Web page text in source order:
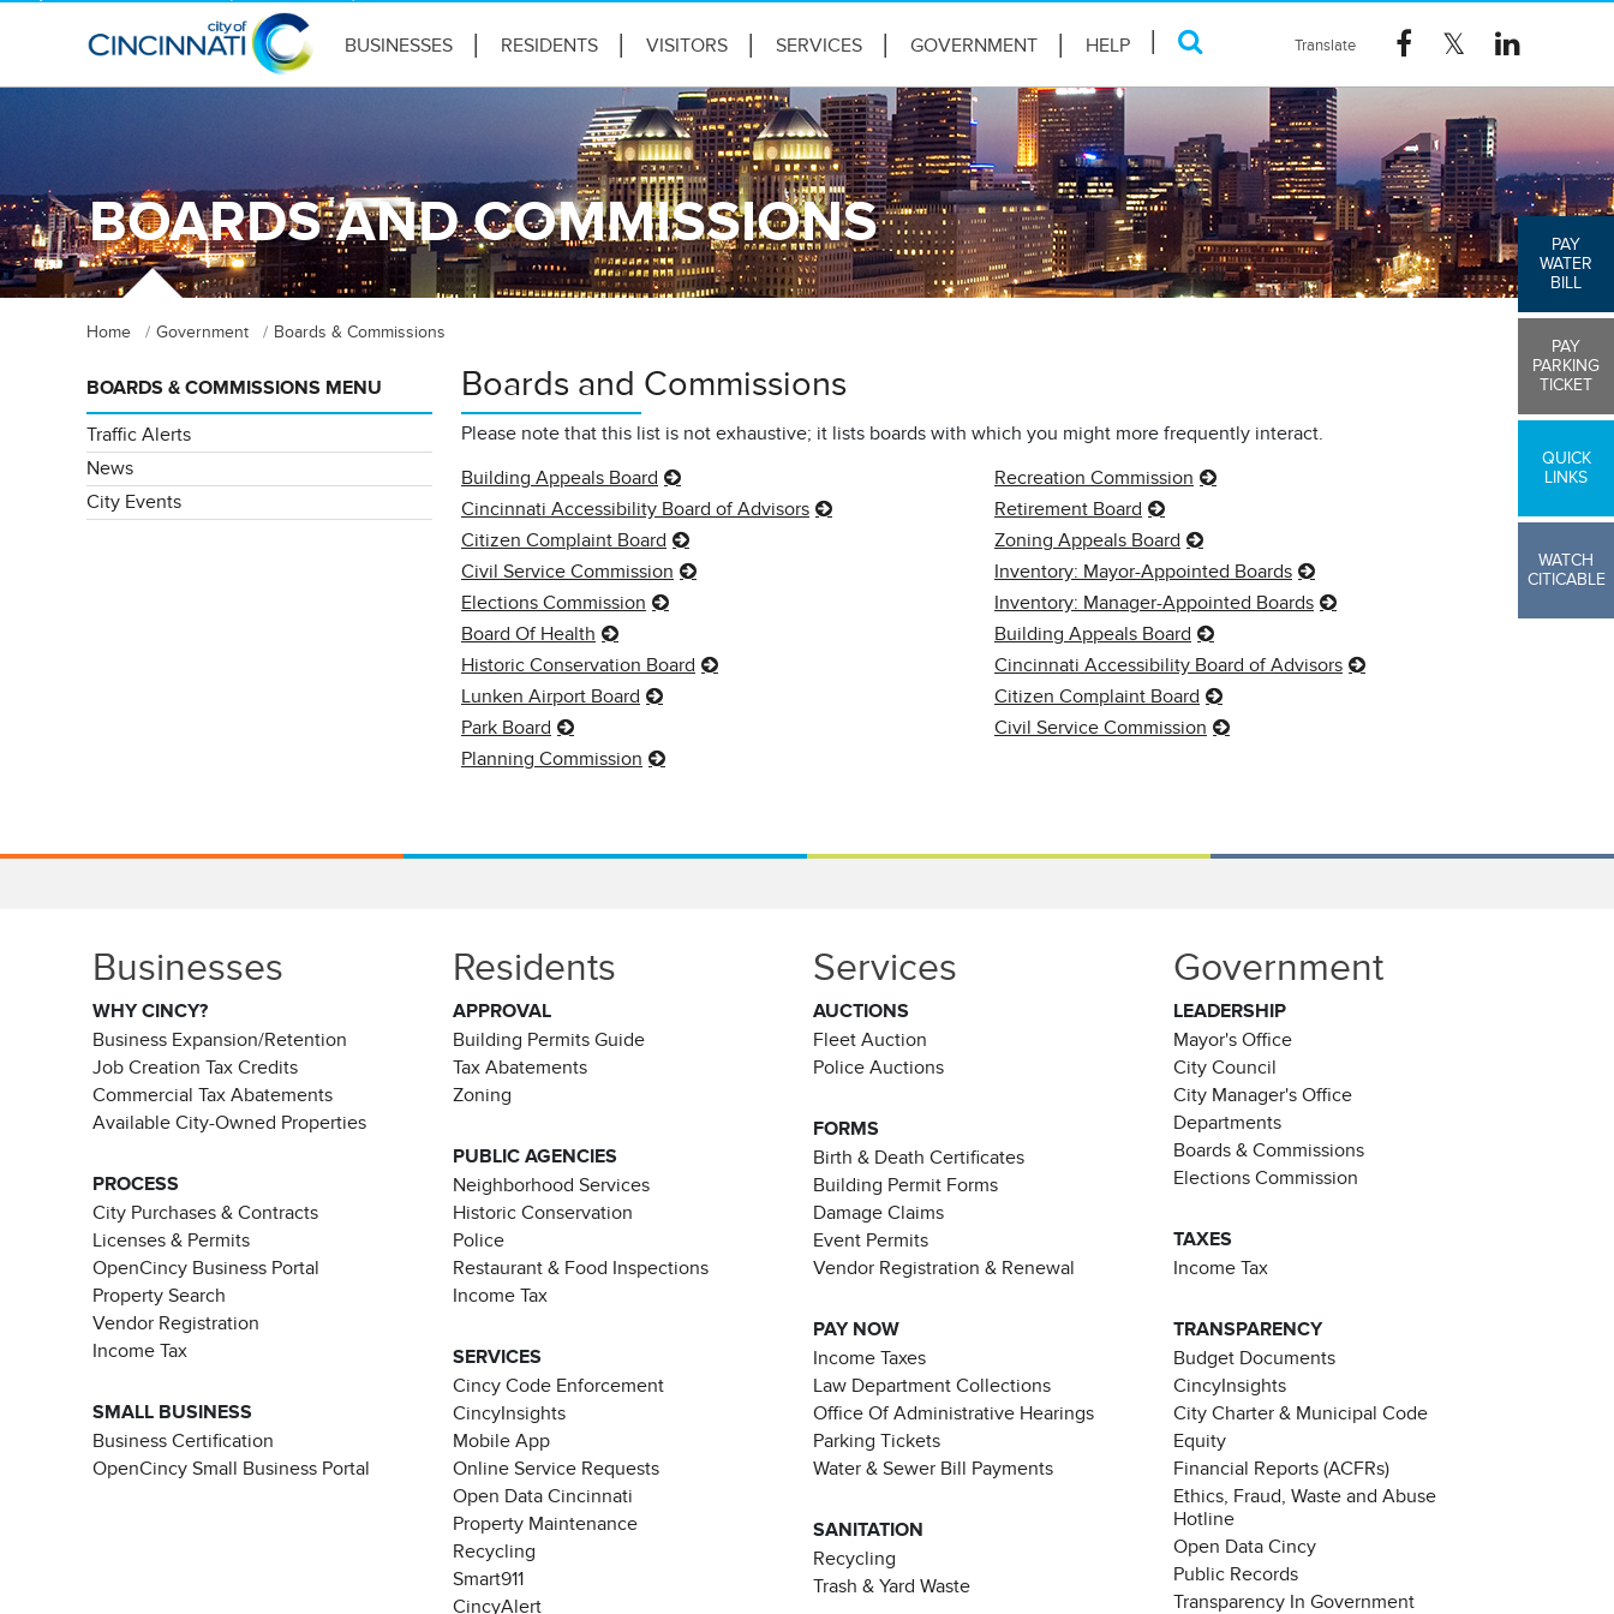
BUSINESSES RESIDENTS VISITORS SERVICES GOVERNMENT HELP
PAY
WATER
BILL
PAY
PARKING
TICKET
QUICK
LINKS
WATCH
CITICABLE
BOARDS AND COMMISSIONS
Home Government Boards & Commissions
Boards and Commissions
Please note that this list is not exhaustive; it lists boards with which you might more frequently interact.
Building Appeals Board
Cincinnati Accessibility Board of Advisors
Citizen Complaint Board
Civil Service Commission
Elections Commission
Board Of Health
Historic Conservation Board
Lunken Airport Board
Park Board
Planning Commission
Recreation Commission
Retirement Board
Zoning Appeals Board
Inventory: Mayor-Appointed Boards
Inventory: Manager-Appointed Boards
Building Appeals Board
Cincinnati Accessibility Board of Advisors
Citizen Complaint Board
Civil Service Commission
BOARDS & COMMISSIONS MENU
Traffic Alerts
News
City Events
Businesses
WHY CINCY?
Business Expansion/Retention
Job Creation Tax Credits
Commercial Tax Abatements
Available City-Owned Properties
PROCESS
City Purchases & Contracts
Licenses & Permits
OpenCincy Business Portal
Property Search
Vendor Registration
Income Tax
SMALL BUSINESS
Business Certification
OpenCincy Small Business Portal
Residents
APPROVAL
Building Permits Guide
Tax Abatements
Zoning
PUBLIC AGENCIES
Neighborhood Services
Historic Conservation
Police
Restaurant & Food Inspections
Income Tax
SERVICES
Cincy Code Enforcement
CincyInsights
Mobile App
Online Service Requests
Open Data Cincinnati
Property Maintenance
Recycling
Smart911
CincyAlert
Services
AUCTIONS
Fleet Auction
Police Auctions
FORMS
Birth & Death Certificates
Building Permit Forms
Damage Claims
Event Permits
Vendor Registration & Renewal
PAY NOW
Income Taxes
Law Department Collections
Office Of Administrative Hearings
Parking Tickets
Water & Sewer Bill Payments
SANITATION
Recycling
Trash & Yard Waste
Government
LEADERSHIP
Mayor's Office
City Council
City Manager's Office
Departments
Boards & Commissions
Elections Commission
TAXES
Income Tax
TRANSPARENCY
Budget Documents
CincyInsights
City Charter & Municipal Code
Equity
Financial Reports (ACFRs)
Ethics, Fraud, Waste and Abuse
Hotline
Open Data Cincy
Public Records
Transparency In Government